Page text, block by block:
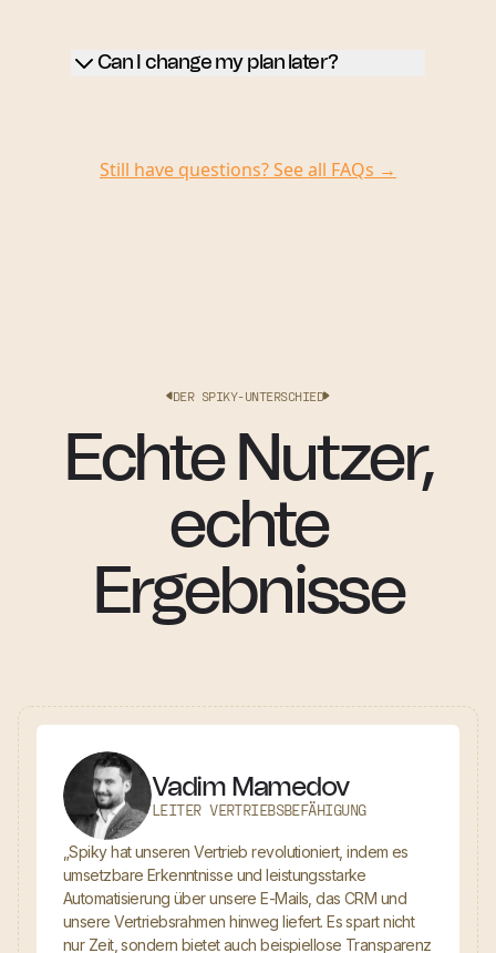
Can I change my plan later?
Still have questions? See all FAQs →
DER SPIKY-UNTERSCHIED
Echte Nutzer,
echte
Ergebnisse
Vadim Mamedov
LEITER VERTRIEBSBEFÄHIGUNG
„Spiky hat unseren Vertrieb revolutioniert, indem es
umsetzbare Erkenntnisse und leistungsstarke
Automatisierung über unsere E-Mails, das CRM und
unsere Vertriebsrahmen hinweg liefert. Es spart nicht
nur Zeit, sondern bietet auch beispiellose Transparenz